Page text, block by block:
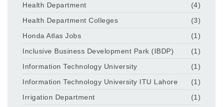
Health Department
(4)
Health Department Colleges
(3)
Honda Atlas Jobs
(1)
Inclusive Business Development Park (IBDP)
(1)
Information Technology University
(1)
Information Technology University ITU Lahore
(1)
Irrigation Department
(1)